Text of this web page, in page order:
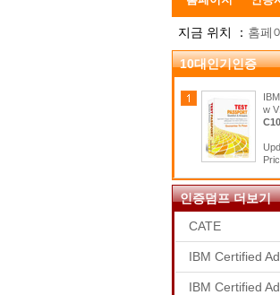
지금 위치 ： 홈페
10대인기인증
w
인증덤프 더보기
CATE
IBM Certified
IBM Certified